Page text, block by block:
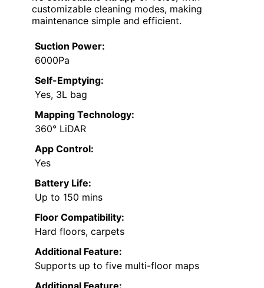
customizable cleaning modes, making
maintenance simple and efficient.
Suction Power:
6000Pa
Self-Emptying:
Yes, 3L bag
Mapping Technology:
360° LiDAR
App Control:
Yes
Battery Life:
Up to 150 mins
Floor Compatibility:
Hard floors, carpets
Additional Feature:
Supports up to five multi-floor maps